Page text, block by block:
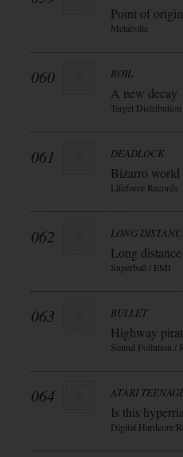
Point of origin
Metalville
060 BOIL
A new decay
Target
061 DEADLOCK
Bizarro world
Lifeforce Records
062 LONG
Long
Superball / EMI
063 BULLET
Highway
Sound Pollution /
064 ATARI
Is this
Digital Hardcore